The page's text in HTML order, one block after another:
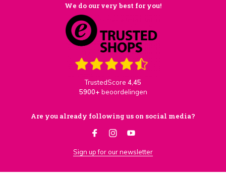
We do our very best for you!
TrustedScore 4,45
5900+ beoordelingen
Are you already following us on social media?
Sign up for our newsletter